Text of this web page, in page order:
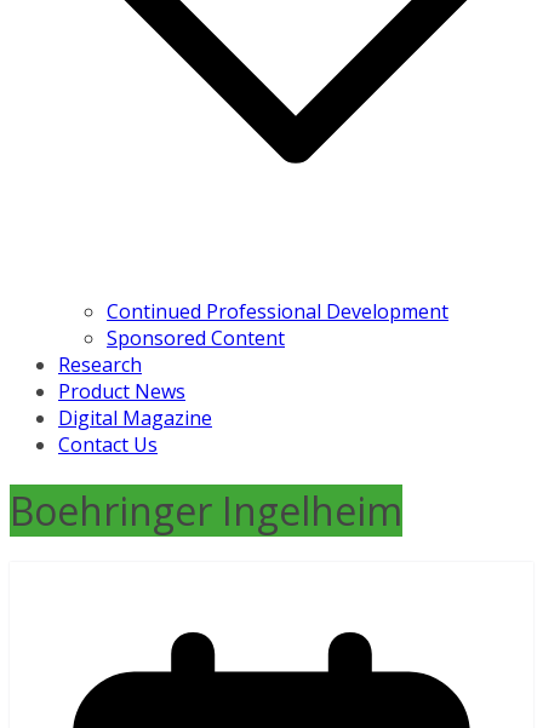
Continued Professional Development
Sponsored Content
Research
Product News
Digital Magazine
Contact Us
Boehringer Ingelheim